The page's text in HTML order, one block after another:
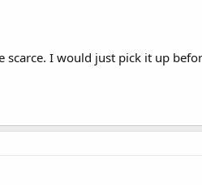
I would just pick it up